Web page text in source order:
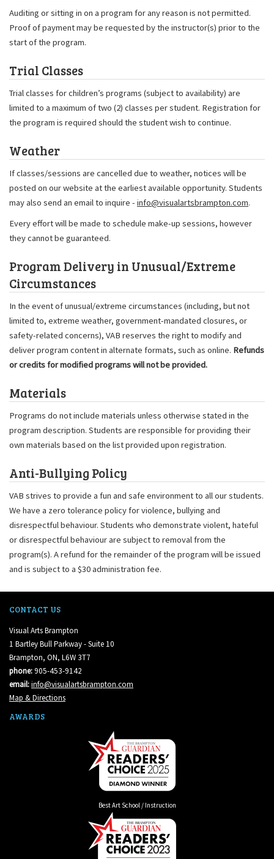
Auditing or sitting in on a program for any reason is not permitted.
Proof of payment may be requested by the instructor(s) prior to the
start of the program.
Trial Classes
Trial classes for children’s programs (subject to availability) are
limited to a maximum of two (2) classes per student. Registration for
the program is required should the student wish to continue.
Weather
If classes/sessions are cancelled due to weather, notices will be
posted on our website at the earliest available opportunity. Students
may also send an email to inquire - info@visualartsbrampton.com.
Every effort will be made to schedule make-up sessions, however
they cannot be guaranteed.
Program Delivery in Unusual/Extreme
Circumstances
In the event of unusual/extreme circumstances (including, but not
limited to, extreme weather, government-mandated closures, or
safety-related concerns), VAB reserves the right to modify and
deliver program content in alternate formats, such as online. Refunds
or credits for modified programs will not be provided.
Materials
Programs do not include materials unless otherwise stated in the
program description. Students are responsible for providing their
own materials based on the list provided upon registration.
Anti-Bullying Policy
VAB strives to provide a fun and safe environment to all our students.
We have a zero tolerance policy for violence, bullying and
disrespectful behaviour. Students who demonstrate violent, hateful
or disrespectful behaviour are subject to removal from the
program(s). A refund for the remainder of the program will be issued
and is subject to a $30 administration fee.
CONTACT US
Visual Arts Brampton
1 Bartley Bull Parkway - Suite 10
Brampton, ON, L6W 3T7
phone:905-453-9142
email:info@visualartsbrampton.com
Map & Directions
AWARDS
Best Art School / Instruction